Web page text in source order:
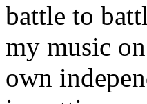
battle to
my music
own